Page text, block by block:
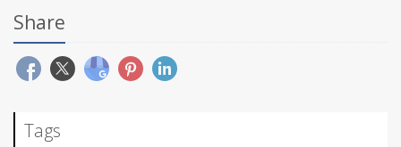
Share
Tags